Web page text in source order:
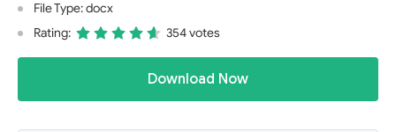
File Type: docx
Rating:
354 votes
Download Now